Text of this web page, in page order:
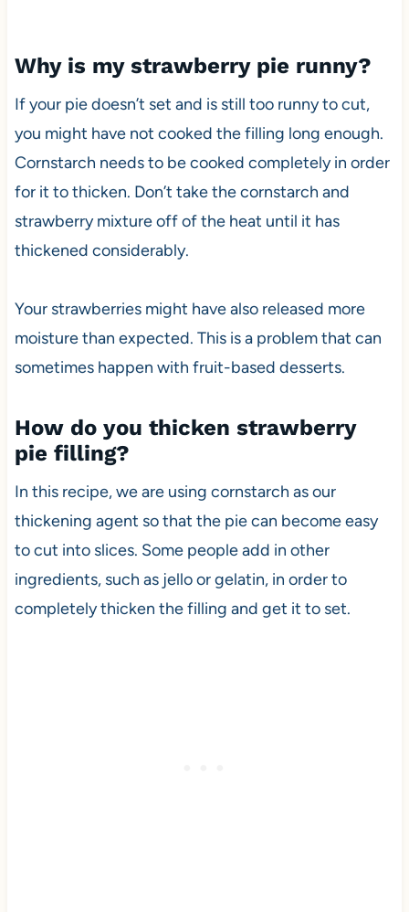
Why is my strawberry pie runny?
If your pie doesn’t set and is still too runny to cut,
you might have not cooked the filling long enough.
Cornstarch needs to be cooked completely in order
for it to thicken. Don’t take the cornstarch and
strawberry mixture off of the heat until it has
thickened considerably.
Your strawberries might have also released more
moisture than expected. This is a problem that can
sometimes happen with fruit-based desserts.
How do you thicken strawberry
pie filling?
In this recipe, we are using cornstarch as our
thickening agent so that the pie can become easy
to cut into slices. Some people add in other
ingredients, such as jello or gelatin, in order to
completely thicken the filling and get it to set.